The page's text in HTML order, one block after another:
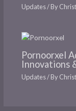
Updates/ By
Pornoorxel
Innovations
Updates/ By